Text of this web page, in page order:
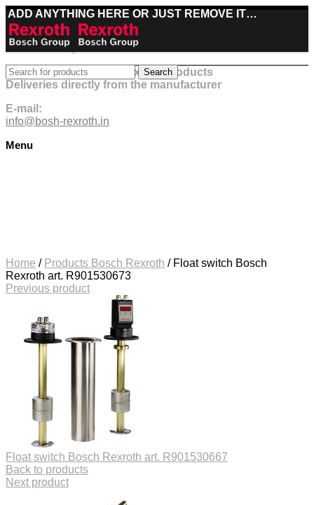
ADD ANYTHING HERE OR JUST REMOVE IT…
Best deals on Bosch Rexroth products
Deliveries directly from the manufacturer
E-mail:
info@bosh-rexroth.in
Menu
Search
Home / Products Bosch Rexroth / Float switch Bosch
Rexroth art. R901530673
Previous product
Float switch Bosch Rexroth art. R901530667
Back to products
Next product